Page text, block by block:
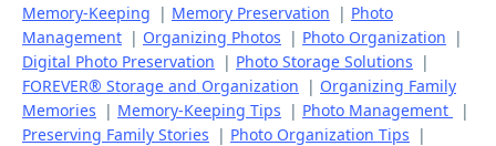
Memory-Keeping | Memory Preservation | Photo
Management | Organizing Photos | Photo Organization |
Digital Photo Preservation | Photo Storage Solutions |
FOREVER® Storage and Organization | Organizing Family
Memories | Memory-Keeping Tips | Photo Management
|
Preserving Family Stories | Photo Organization Tips |